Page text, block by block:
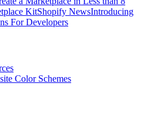
KitShopify NewsIntroducing
For Developers
Color Schemes